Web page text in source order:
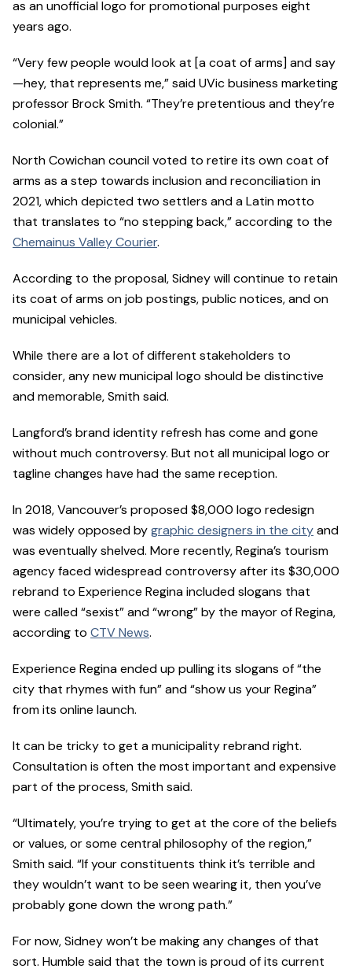
as an unofficial logo for promotional purposes eight
years ago.
“Very few people would look at [a coat of arms] and say
—hey, that represents me,” said UVic business marketing
professor Brock Smith. “They’re pretentious and they’re
colonial.”
North Cowichan council voted to retire its own coat of
arms as a step towards inclusion and reconciliation in
2021, which depicted two settlers and a Latin motto
that translates to “no stepping back,” according to the
Chemainus Valley Courier.
According to the proposal, Sidney will continue to retain
its coat of arms on job postings, public notices, and on
municipal vehicles.
While there are a lot of different stakeholders to
consider, any new municipal logo should be distinctive
and memorable, Smith said.
Langford’s brand identity refresh has come and gone
without much controversy. But not all municipal logo or
tagline changes have had the same reception.
In 2018, Vancouver’s proposed $8,000 logo redesign
was widely opposed bygraphic designers in the cityand
was eventually shelved. More recently, Regina’s tourism
agency faced widespread controversy after its $30,000
rebrand to Experience Regina included slogans that
were called “sexist” and “wrong” by the mayor of Regina,
according to CTV News.
Experience Regina ended up pulling its slogans of “the
city that rhymes with fun” and “show us your Regina”
from its online launch.
It can be tricky to get a municipality rebrand right.
Consultation is often the most important and expensive
part of the process, Smith said.
“Ultimately, you’re trying to get at the core of the beliefs
or values, or some central philosophy of the region,”
Smith said. “If your constituents think it’s terrible and
they wouldn’t want to be seen wearing it, then you’ve
probably gone down the wrong path.”
For now, Sidney won’t be making any changes of that
sort. Humble said that the town is proud of its current